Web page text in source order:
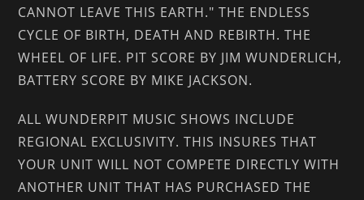
CANNOT LEAVE THIS EARTH." THE ENDLESS
CYCLE OF BIRTH, DEATH AND REBIRTH. THE
WHEEL OF LIFE. PIT SCORE BY JIM WUNDERLICH,
BATTERY SCORE BY MIKE JACKSON.
ALL WUNDERPIT MUSIC SHOWS INCLUDE
REGIONAL EXCLUSIVITY. THIS INSURES THAT
YOUR UNIT WILL NOT COMPETE DIRECTLY WITH
ANOTHER UNIT THAT HAS PURCHASED THE